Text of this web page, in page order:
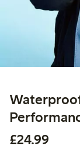
£24.99